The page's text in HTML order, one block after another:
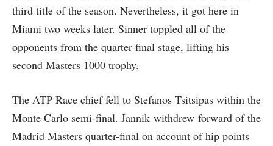
third title of the season. Nevertheless, it got here in
Miami two weeks later. Sinner toppled all of the
opponents from the quarter-final stage, lifting his
second Masters 1000 trophy.
The ATP Race chief fell to Stefanos Tsitsipas within the
Monte Carlo semi-final. Jannik withdrew forward of the
Madrid Masters quarter-final on account of hip points